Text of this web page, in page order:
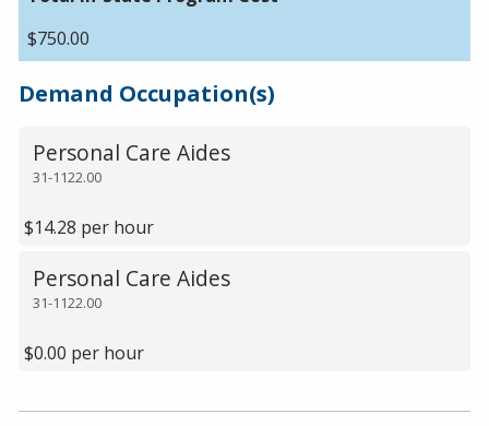
$750.00
Demand Occupation(s)
31-1122.00
Personal Care Aides
$14.28 per hour
31-1122.00
Personal Care Aides
$0.00 per hour